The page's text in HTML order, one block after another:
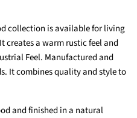
collection is available for living
creates a warm rustic feel and
Feel. Manufactured and
It combines quality and style to
and finished in a natural